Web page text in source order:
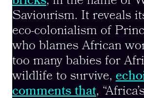
Saviourism. It reveals
eco-colonialism of
who blames African
too many babies for
wildlife to survive,
comments that,